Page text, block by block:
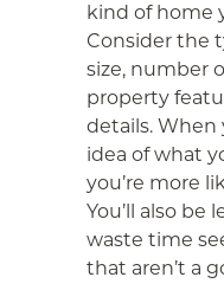
kind of home
Consider the
size, number
property
details. When
idea of what
you’re more
You’ll also be
waste time
that aren’t a